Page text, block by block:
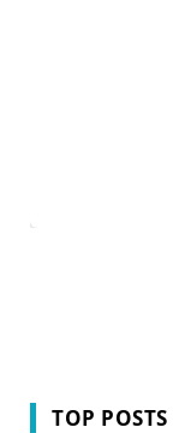
TOP POSTS